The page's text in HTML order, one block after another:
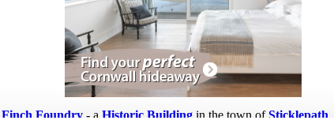
Finch Foundry- a Historic Buildingin the town ofSticklepath